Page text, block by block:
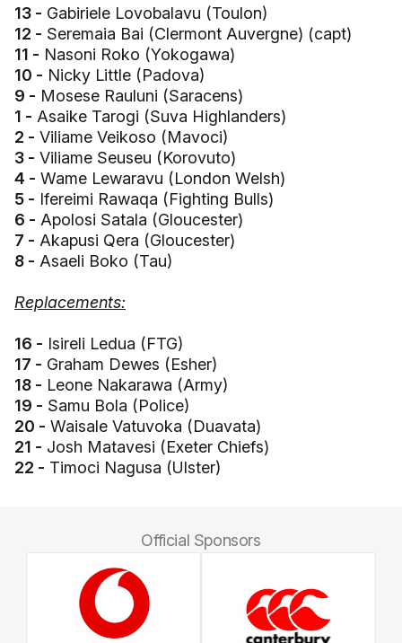
13 - Gabiriele Lovobalavu (Toulon)
12 - Seremaia Bai (Clermont Auvergne) (capt)
11 - Nasoni Roko (Yokogawa)
10 - Nicky Little (Padova)
9 - Mosese Rauluni (Saracens)
1 - Asaike Tarogi (Suva Highlanders)
2 - Viliame Veikoso (Mavoci)
3 - Viliame Seuseu (Korovuto)
4 - Wame Lewaravu (London Welsh)
5 - Ifereimi Rawaqa (Fighting Bulls)
6 - Apolosi Satala (Gloucester)
7 - Akapusi Qera (Gloucester)
8 - Asaeli Boko (Tau)
Replacements:
16 - Isireli Ledua (FTG)
17 - Graham Dewes (Esher)
18 - Leone Nakarawa (Army)
19 - Samu Bola (Police)
20 - Waisale Vatuvoka (Duavata)
21 - Josh Matavesi (Exeter Chiefs)
22 - Timoci Nagusa (Ulster)
Official Sponsors